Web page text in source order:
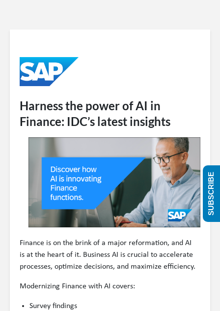
Harness the power of AI in
Finance: IDC’s latest insights
Finance is on the brink of a major reformation, and AI
is at the heart of it. Business AI is crucial to accelerate
processes, optimize decisions, and maximize efficiency.
Modernizing Finance with AI covers:
Survey findings
SUBSCRIBE